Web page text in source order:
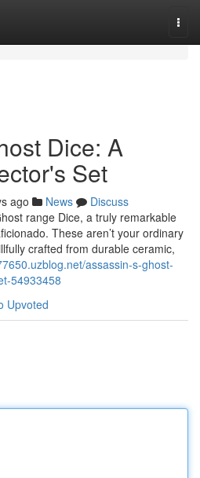
Dice: A
Set
ago News
Discuss
range Dice, a truly remarkable
These aren’t your ordinary
crafted from durable ceramic,
assassin-s-ghost-
54933458
Upvoted